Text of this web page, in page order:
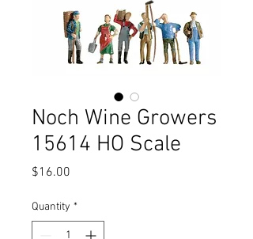
Noch Wine Growers
15614 HO Scale
$16.00
Quantity *